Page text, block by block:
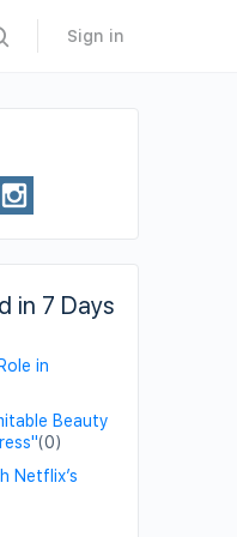
Sign in
in 7 Days
in
Beauty
(0)
Netflix’s